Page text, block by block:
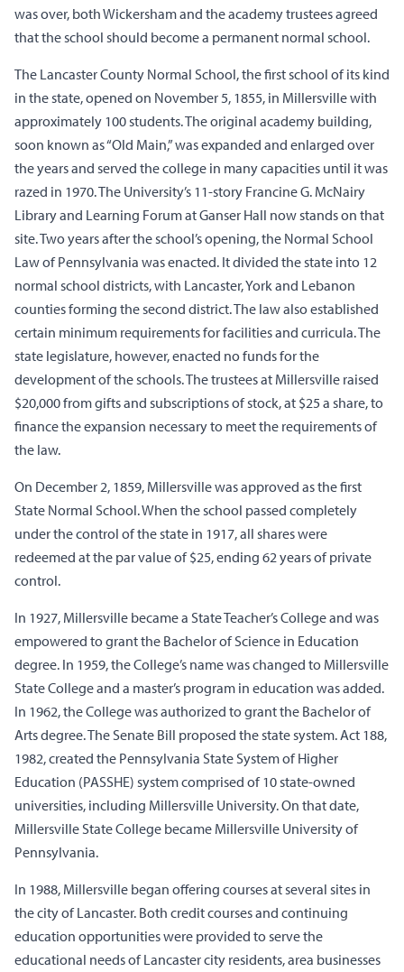
was over, both Wickersham and the academy trustees agreed
that the school should become a permanent normal school.
The Lancaster County Normal School, the first school of its kind
in the state, opened on November 5, 1855, in Millersville with
approximately 100 students. The original academy building,
soon known as “Old Main,” was expanded and enlarged over
the years and served the college in many capacities until it was
razed in 1970. The University’s 11-story Francine G. McNairy
Library and Learning Forum at Ganser Hall now stands on that
site. Two years after the school’s opening, the Normal School
Law of Pennsylvania was enacted. It divided the state into 12
normal school districts, with Lancaster, York and Lebanon
counties forming the second district. The law also established
certain minimum requirements for facilities and curricula. The
state legislature, however, enacted no funds for the
development of the schools. The trustees at Millersville raised
$20,000 from gifts and subscriptions of stock, at $25 a share, to
finance the expansion necessary to meet the requirements of
the law.
On December 2, 1859, Millersville was approved as the first
State Normal School. When the school passed completely
under the control of the state in 1917, all shares were
redeemed at the par value of $25, ending 62 years of private
control.
In 1927, Millersville became a State Teacher’s College and was
empowered to grant the Bachelor of Science in Education
degree. In 1959, the College’s name was changed to Millersville
State College and a master’s program in education was added.
In 1962, the College was authorized to grant the Bachelor of
Arts degree. The Senate Bill proposed the state system. Act 188,
1982, created the Pennsylvania State System of Higher
Education (PASSHE) system comprised of 10 state-owned
universities, including Millersville University. On that date,
Millersville State College became Millersville University of
Pennsylvania.
In 1988, Millersville began offering courses at several sites in
the city of Lancaster. Both credit courses and continuing
education opportunities were provided to serve the
educational needs of Lancaster city residents, area businesses